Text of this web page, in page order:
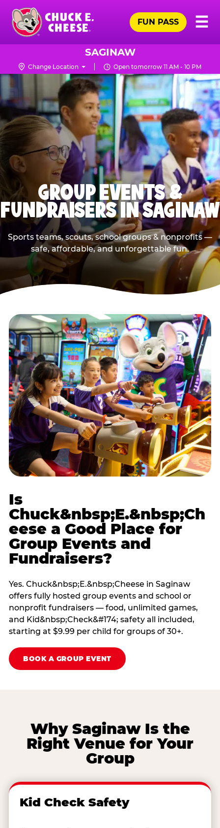
Skip
main
content
Chuck
Logo
☰
FUN PASS
SAGINAW
Change Location Open tomorrow 11 AM - 10 PM
GROUP EVENTS &
FUNDRAISERS IN SAGINAW
Sports teams, scouts, school groups & nonprofits —
safe, affordable, and unforgettable fun.
Is
Chuck&nbsp;E.&nbsp;Ch
eese a Good Place for
Group Events and
Fundraisers?
Yes. Chuck&nbsp;E.&nbsp;Cheese in Saginaw
offers fully hosted group events and school or
nonprofit fundraisers — food, unlimited games,
and Kid&nbsp;Check&#174; safety all included,
starting at $9.99 per child for groups of 30+.
BOOK A GROUP EVENT
Why Saginaw Is the
Right Venue for Your
Group
Kid Check Safety